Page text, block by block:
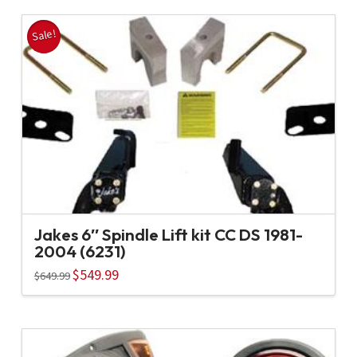
Sale!
Jakes 6″ Spindle Lift kit CC DS 1981-
2004 (6231)
$649.99 Original
price
was:
$549.99Current
price
is: